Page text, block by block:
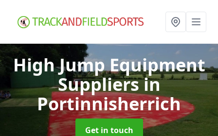
High Jump Equipment
Suppliersin
Portinnisherrich
Get in touch